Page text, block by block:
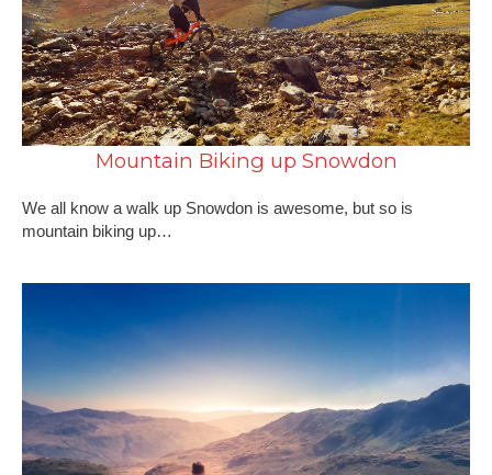
Mountain Biking up Snowdon
We all know a walk up Snowdon is awesome, but so is
mountain biking up…